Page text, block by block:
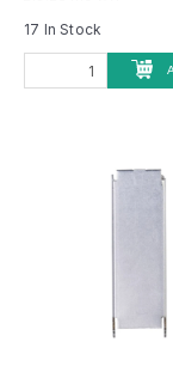
17 In Stock